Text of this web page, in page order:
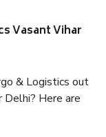
Vasant Vihar
& Logistics out
Delhi? Here are